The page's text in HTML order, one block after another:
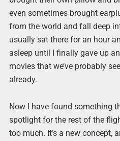
even sometimes brought
from the world and fall deep
usually sat there for an hour
asleep until I finally gave up
movies that we’ve probably
already.
Now I have found something
spotlight for the rest of the
too much. It’s a new concept,